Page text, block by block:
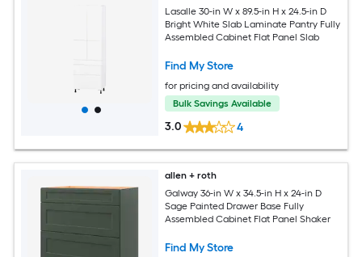
Lasalle 30-in W x 89.5-in H x 24.5-in D
Bright White Slab Laminate Pantry Fully
Assembled Cabinet Flat Panel Slab
Find My Store
for pricing and availability
Bulk Savings Available
3.0 4
allen + roth
Galway 36-in W x 34.5-in H x 24-in D
Sage Painted Drawer Base Fully
Assembled Cabinet Flat Panel Shaker
Find My Store